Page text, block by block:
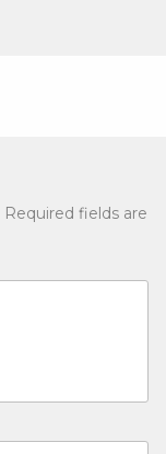
Required fields are